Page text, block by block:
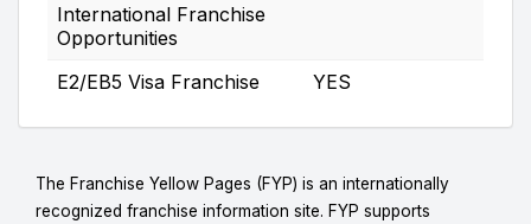
International Franchise
Opportunities
E2/EB5 Visa Franchise
YES
The Franchise Yellow Pages (FYP) is an internationally
recognized franchise information site. FYP supports